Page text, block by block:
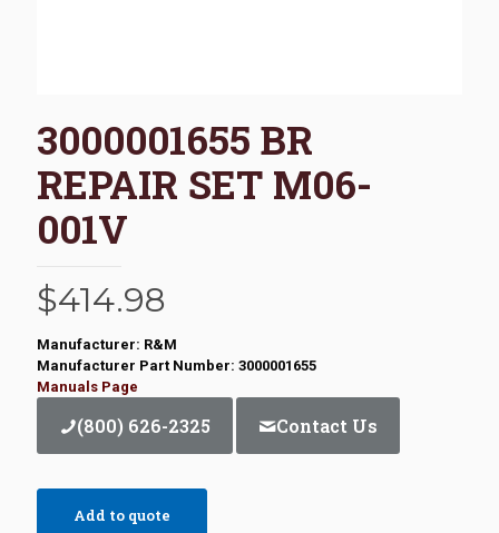
3000001655 BR
REPAIR SET M06-
001V
$414.98
Manufacturer: R&M
Manufacturer Part Number: 3000001655
Manuals Page
(800) 626-2325 Contact Us
Add to quote